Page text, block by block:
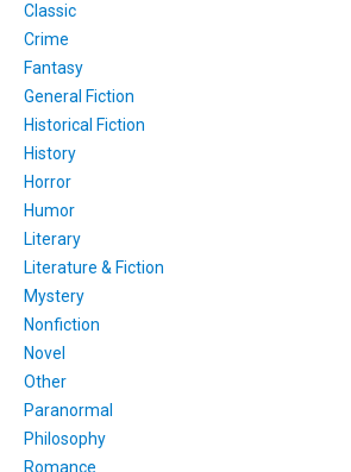
Classic
Crime
Fantasy
General Fiction
Historical Fiction
History
Horror
Humor
Literary
Literature & Fiction
Mystery
Nonfiction
Novel
Other
Paranormal
Philosophy
Romance